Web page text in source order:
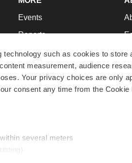
such as cookies to store
measurement, audience
Your privacy choices are only
consent any time from the Cookie
several meters
Events
Reports
Career Advice
NextGen
Best Places to Work